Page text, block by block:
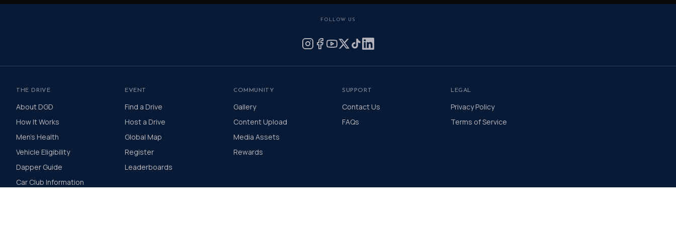
FOLLOW US
THE DRIVE
About DGD
How It Works
Men's Health
Vehicle Eligibility
Dapper Guide
Car Club Information
EVENT
Find a Drive
Host a Drive
Global Map
Register
Leaderboards
COMMUNITY
Gallery
Content Upload
Media Assets
Rewards
SUPPORT
Contact Us
FAQs
LEGAL
Privacy Policy
Terms of Service